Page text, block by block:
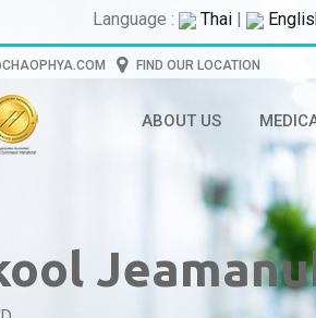
Language : Thai |
FIND OUR LOCATION
ABOUT US